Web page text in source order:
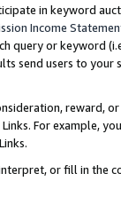
in keyword
Income
query or keyword
send users to
reward,
For example,
or fill in